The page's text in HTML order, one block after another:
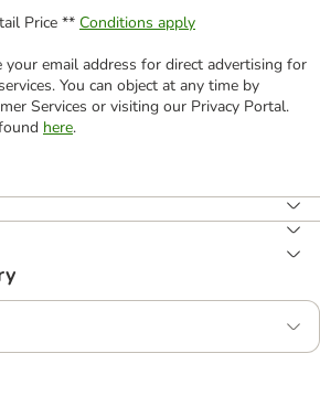
Price ** Conditions apply
email address for direct advertising for
You can object at any time by
Services or visiting our Privacy Portal.
here.